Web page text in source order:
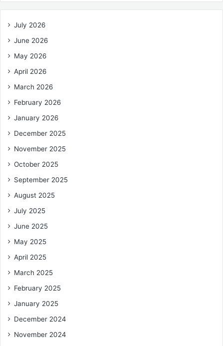
July 2026
June 2026
May 2026
April 2026
March 2026
February 2026
January 2026
December 2025
November 2025
October 2025
September 2025
August 2025
July 2025
June 2025
May 2025
April 2025
March 2025
February 2025
January 2025
December 2024
November 2024